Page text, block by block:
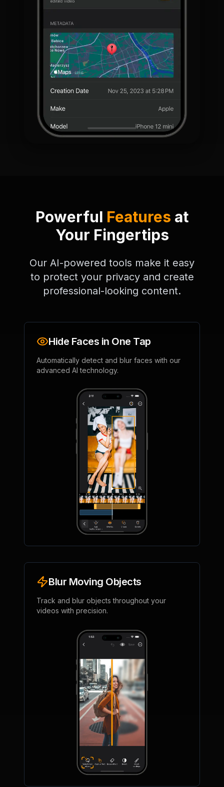
Powerful Features at
Your Fingertips
Our AI-powered tools make it easy
to protect your privacy and create
professional-looking content.
Hide Faces in One Tap
Automatically detect and blur faces with our
advanced AI technology.
Blur Moving Objects
Track and blur objects throughout your
videos with precision.